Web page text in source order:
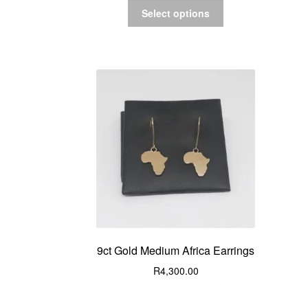
Select options
9ct Gold Medium Africa Earrings
R4,300.00